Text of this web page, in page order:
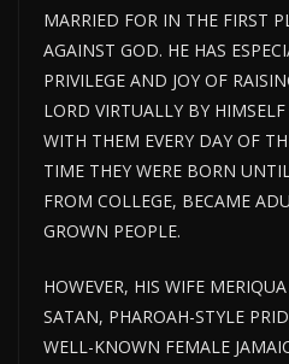
MARRIED FOR IN THE FIRST
AGAINST GOD. HE HAS
PRIVILEGE AND JOY OF
LORD VIRTUALLY BY
WITH THEM EVERY DAY OF
TIME THEY WERE BORN
FROM COLLEGE, BECAME
GROWN PEOPLE.
HOWEVER, HIS WIFE
SATAN, PHAROAH-STYLE
WELL-KNOWN FEMALE